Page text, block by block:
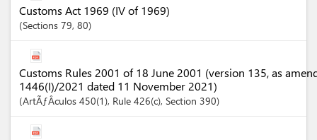
Customs Act 1969 (IV of 1969)
Sections 79, 80
Customs Rules 2001 of 18 June 2001 (version 135, as
1446(I)/2021 dated 11 November 2021)
ArtÃƒÂ­culos 450(1), Rule 426(c), Section 390